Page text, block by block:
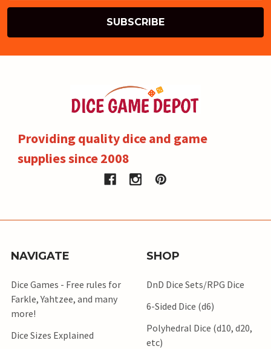
Providing quality dice and game
supplies since 2008
NAVIGATE
Dice Games - Free rules for
Farkle, Yahtzee, and many
more!
Dice Sizes Explained
SHOP
DnD Dice Sets/RPG Dice
6-Sided Dice (d6)
Polyhedral Dice (d10, d20,
etc)